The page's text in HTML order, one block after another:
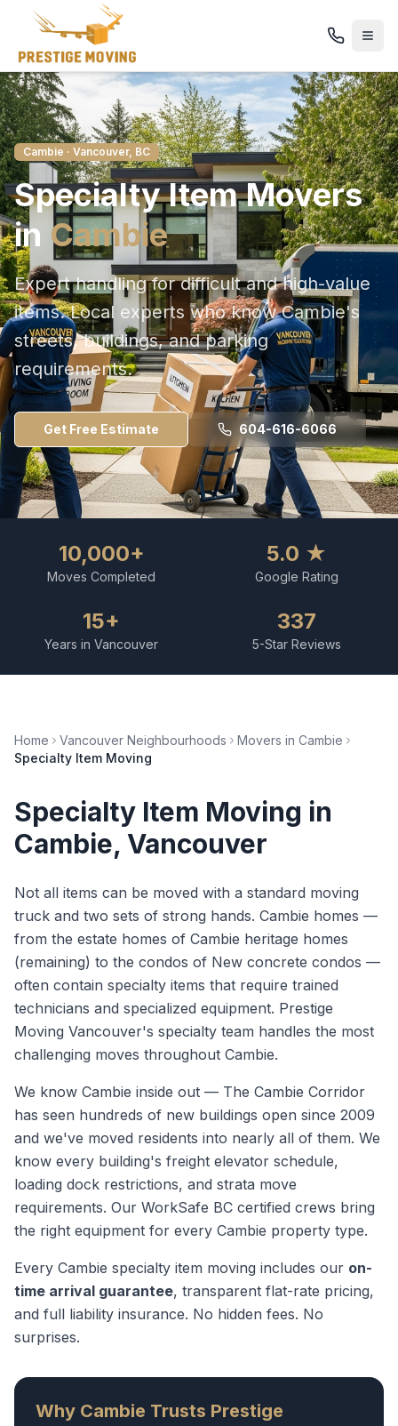
Cambie · Vancouver, BC
Specialty ItemMovers
in Cambie
Expert handling for difficult and high-value
items. Local experts who knowCambie's
streets, buildings, and parking
requirements.
Get Free Estimate 604-616-6066
10,000+
Moves Completed
5.0 ★
Google Rating
15+
Years in Vancouver
337
5-Star Reviews
Home Vancouver Neighbourhoods Movers in Cambie
Specialty Item Moving
Specialty Item Moving in
Cambie, Vancouver
Not all items can be moved with a standard moving
truck and two sets of strong hands. Cambie homes —
from the estate homes of Cambie heritage homes
(remaining) to the condos of New concrete condos —
often contain specialty items that require trained
technicians and specialized equipment. Prestige
Moving Vancouver's specialty team handles the most
challenging moves throughout Cambie.
We know Cambie inside out — The Cambie Corridor
has seen hundreds of new buildings open since 2009
and we've moved residents into nearly all of them. We
know every building's freight elevator schedule,
loading dock restrictions, and strata move
requirements. Our WorkSafe BC certified crews bring
the right equipment for every Cambie property type.
Every Cambie specialty item moving includes our on-
time arrival guarantee, transparent flat-rate pricing,
and full liability insurance. No hidden fees. No
surprises.
Why Cambie Trusts Prestige